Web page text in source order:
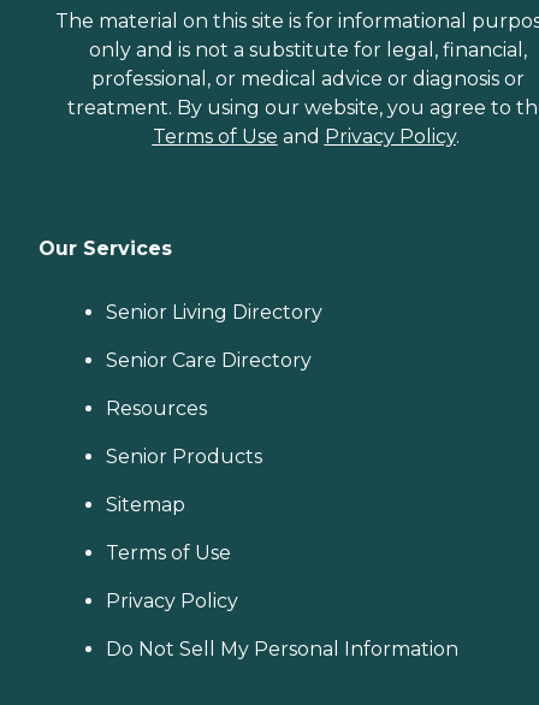
The material on this site is for informational
only and is not a substitute for legal, financial,
professional, or medical advice or diagnosis or
treatment. By using our website, you agree to
Terms of Use and Privacy Policy.
Our Services
Senior Living Directory
Senior Care Directory
Resources
Senior Products
Sitemap
Terms of Use
Privacy Policy
Do Not Sell My Personal Information